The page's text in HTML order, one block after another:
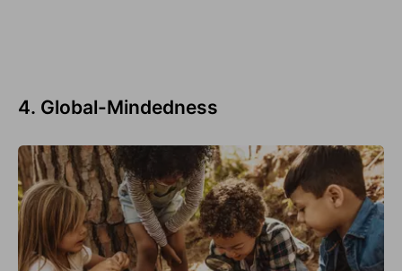
4. Global-Mindedness